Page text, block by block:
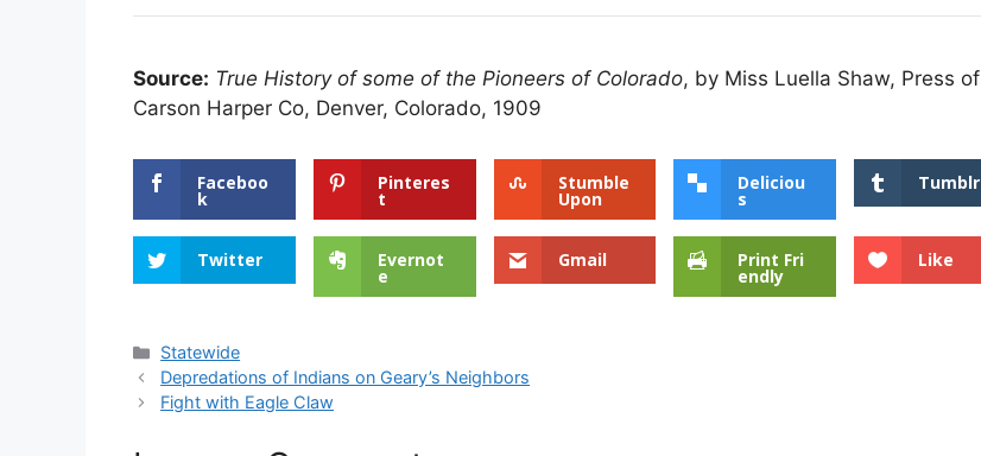
Source: True History of some of the Pioneers of Colorado, by Miss Luella Shaw, Press of
Carson Harper Co, Denver, Colorado, 1909
Faceboo
k
Pinteres
t
Stumble
Upon
Deliciou
s
Tumblr
Twitter Evernot
e
Gmail Print Fri
endly
Like
Categories
Statewide
Depredations of Indians on Geary’s Neighbors
Fight with Eagle Claw